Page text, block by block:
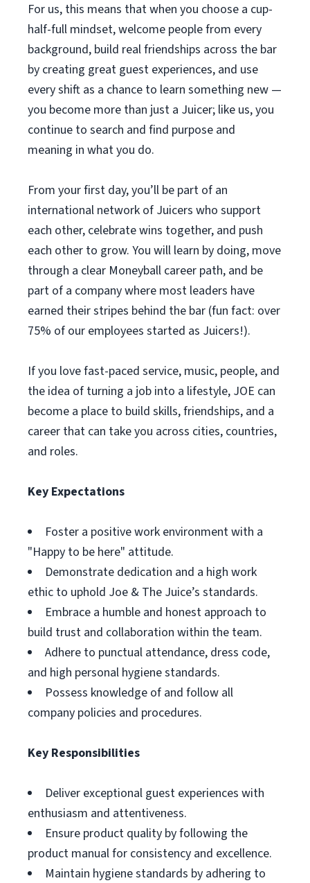
For us, this means that when you choose a cup-
half-full mindset, welcome people from every
background, build real friendships across the bar
by creating great guest experiences, and use
every shift as a chance to learn something new —
you become more than just a Juicer; like us, you
continue to search and find purpose and
meaning in what you do.
From your first day, you’ll be part of an
international network of Juicers who support
each other, celebrate wins together, and push
each other to grow. You will learn by doing, move
through a clear Moneyball career path, and be
part of a company where most leaders have
earned their stripes behind the bar (fun fact: over
75% of our employees started as Juicers!).
If you love fast-paced service, music, people, and
the idea of turning a job into a lifestyle, JOE can
become a place to build skills, friendships, and a
career that can take you across cities, countries,
and roles.
Key Expectations
Foster a positive work environment with a
"Happy to be here" attitude.
Demonstrate dedication and a high work
ethic to uphold Joe & The Juice’s standards.
Embrace a humble and honest approach to
build trust and collaboration within the team.
Adhere to punctual attendance, dress code,
and high personal hygiene standards.
Possess knowledge of and follow all
company policies and procedures.
Key Responsibilities
Deliver exceptional guest experiences with
enthusiasm and attentiveness.
Ensure product quality by following the
product manual for consistency and excellence.
Maintain hygiene standards by adhering to